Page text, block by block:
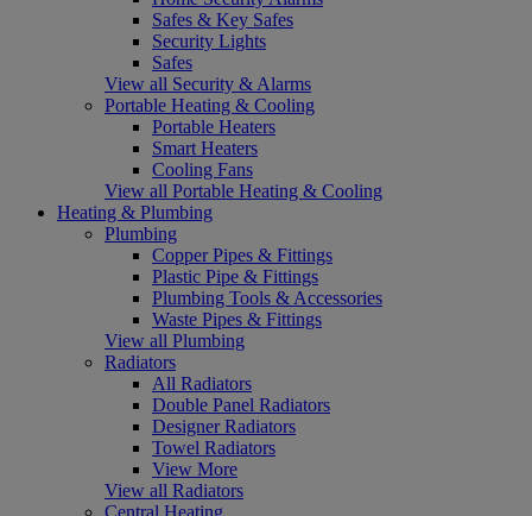
Safes & Key Safes
Security Lights
Safes
View all Security & Alarms
Portable Heating & Cooling
Portable Heaters
Smart Heaters
Cooling Fans
View all Portable Heating & Cooling
Heating & Plumbing
Plumbing
Copper Pipes & Fittings
Plastic Pipe & Fittings
Plumbing Tools & Accessories
Waste Pipes & Fittings
View all Plumbing
Radiators
All Radiators
Double Panel Radiators
Designer Radiators
Towel Radiators
View More
View all Radiators
Central Heating